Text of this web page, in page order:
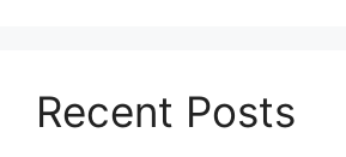
Recent Posts